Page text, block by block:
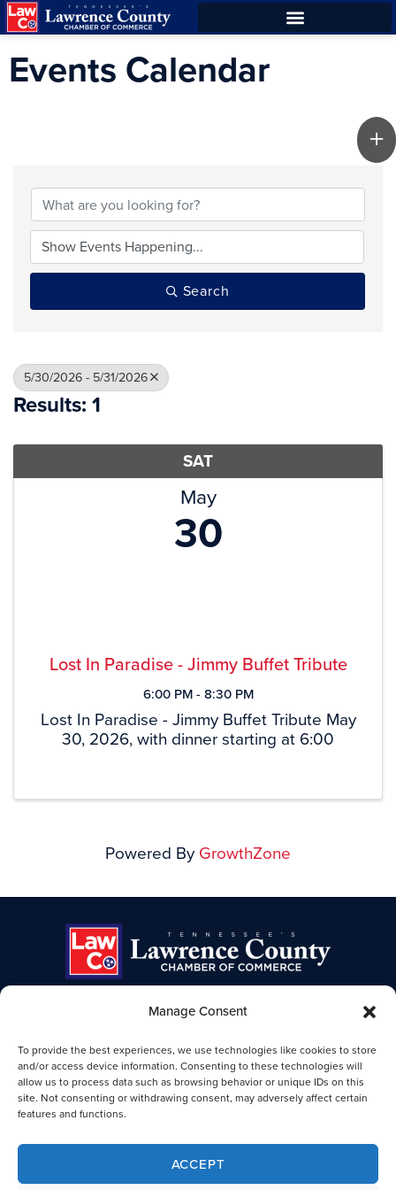
Manage Consent
To provide the best experiences, we use technologies like cookies to store
and/or access device information. Consenting to these technologies will
allow us to process data such as browsing behavior or unique IDs on this
site. Not consenting or withdrawing consent, may adversely affect certain
features and functions.
ACCEPT
Skip
to
Content
Skip
to
navigation
Events Calendar
Search
5/30/2026 - 5/31/2026
Results: 1
SAT
May
30
Lost In Paradise - Jimmy Buffet Tribute
6:00 PM - 8:30 PM
Lost In Paradise - Jimmy Buffet Tribute May
30, 2026, with dinner starting at 6:00
Powered By GrowthZone
CHAMBER OF COMMERCE
Lawrence TN Chamber of Commerce
25-B Public Square
Lawrenceburg, TN 38464